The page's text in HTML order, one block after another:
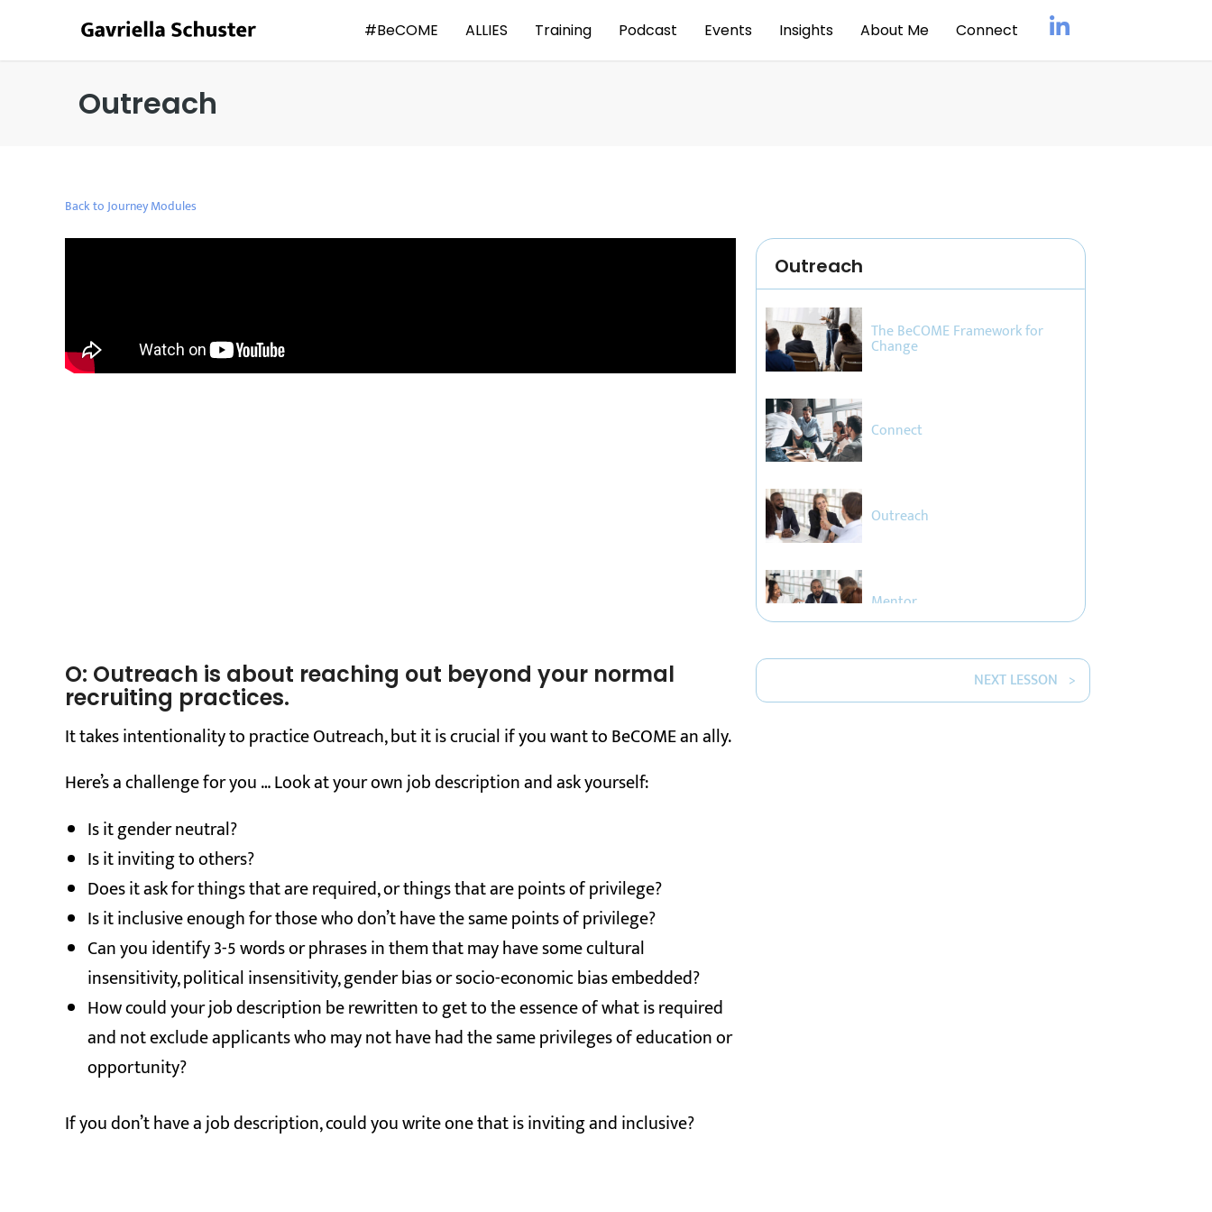
#BeCOME ALLIES Training Podcast Events Insights About Me Connect
Outreach
Back to Journey Modules
Outreach
The BeCOME Framework for
Change
Connect
Outreach
Mentor
O: Outreach is about reaching out beyond your normal
recruiting practices.
It takes intentionality to practice Outreach, but it is crucial if you want to BeCOME an ally.
Here’s a challenge for you … Look at your own job description and ask yourself:
Is it gender neutral?
Is it inviting to others?
Does it ask for things that are required, or things that are points of privilege?
Is it inclusive enough for those who don’t have the same points of privilege?
Can you identify 3-5 words or phrases in them that may have some cultural
insensitivity, political insensitivity, gender bias or socio-economic bias embedded?
How could your job description be rewritten to get to the essence of what is required
and not exclude applicants who may not have had the same privileges of education or
opportunity?
If you don’t have a job description, could you write one that is inviting and inclusive?
NEXT LESSON >